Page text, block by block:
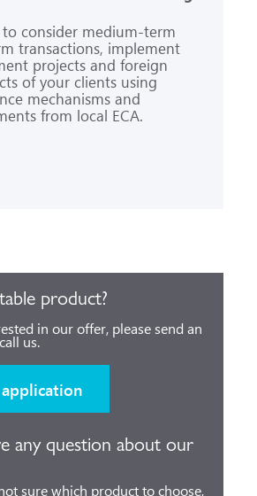
consider medium-term
transactions, implement
projects and foreign
of your clients using
mechanisms and
from local ECA.
product?
in our offer, please send an
us.
any question about our
sure which product to choose,